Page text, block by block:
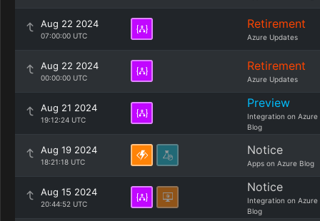
Aug 22 2024
07:00:00 UTC
Retirement
Azure Updates
Aug 22 2024
00:00:00 UTC
Retirement
Azure Updates
Aug 21 2024
19:12:24 UTC
Preview
Integration on Azure
Blog
Aug 19 2024
18:21:18 UTC
Notice
Apps on Azure Blog
Aug 15 2024
20:44:52 UTC
Notice
Integration on Azure
Blog